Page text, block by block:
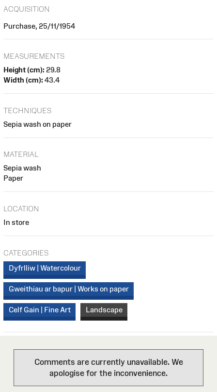
ACQUISITION
Purchase, 25/11/1954
MEASUREMENTS
Height (cm): 29.8
Width (cm): 43.4
TECHNIQUES
Sepia wash on paper
MATERIAL
Sepia wash
Paper
LOCATION
In store
CATEGORIES
Dyfrlliw | Watercolour
Gweithiau ar bapur | Works on paper
Celf Gain | Fine Art Landscape
Comments are currently unavailable. We
apologise for the inconvenience.